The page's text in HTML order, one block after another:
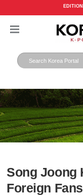
Song Joong
Foreign